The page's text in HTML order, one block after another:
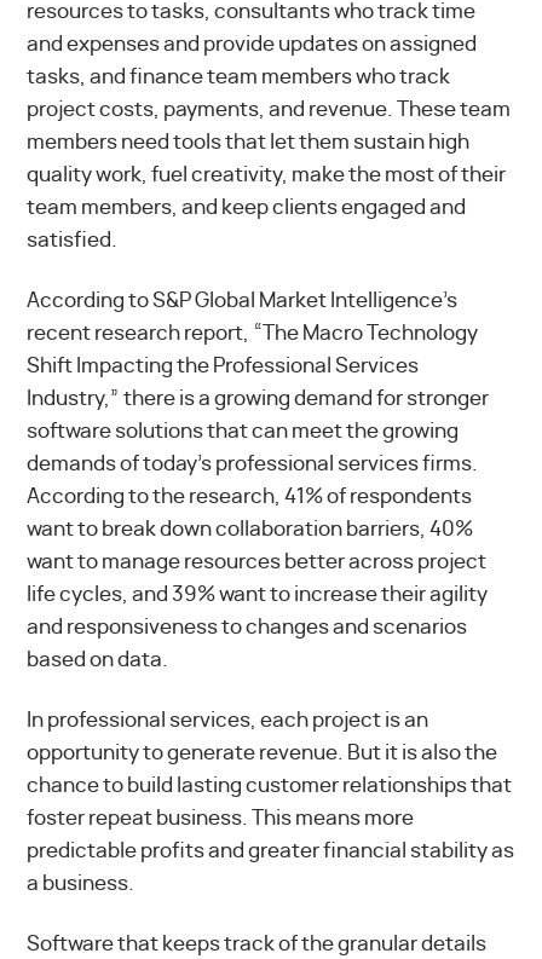
resources to tasks, consultants who track time
and expenses and provide updates on assigned
tasks, and finance team members who track
project costs, payments, and revenue. These team
members need tools that let them sustain high
quality work, fuel creativity, make the most of their
team members, and keep clients engaged and
satisfied.
According to S&P Global Market Intelligence’s
recent research report, “The Macro Technology
Shift Impacting the Professional Services
Industry,” there is a growing demand for stronger
software solutions that can meet the growing
demands of today’s professional services firms.
According to the research, 41% of respondents
want to break down collaboration barriers, 40%
want to manage resources better across project
life cycles, and 39% want to increase their agility
and responsiveness to changes and scenarios
based on data.
In professional services, each project is an
opportunity to generate revenue. But it is also the
chance to build lasting customer relationships that
foster repeat business. This means more
predictable profits and greater financial stability as
a business.
Software that keeps track of the granular details